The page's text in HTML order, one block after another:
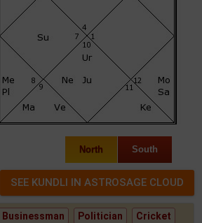
North South
Businessman Politician Cricket